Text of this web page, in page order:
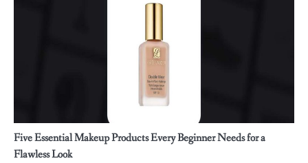
Five Essential Makeup Products Every Beginner Needs for a
Flawless Look